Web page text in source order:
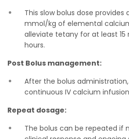
T his slow bolus dose provides
mmol/kg of elemental
alleviate tetany for at least 15
hours.
Post Bolus management:
After the bolus
continuous IV calcium
Repeat dosage:
The bolus can be repeated if